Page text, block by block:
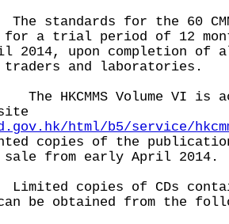
standards for the 60
for a trial period of 12
2014, upon completion of
and laboratories.
HKCMMS Volume VI is
html/b5/service/
copies of the
from early April 2014.
copies of CDs
be obtained from the